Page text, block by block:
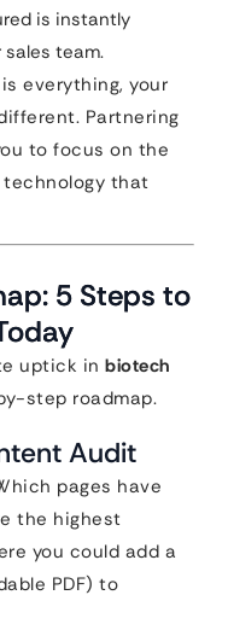
is instantly
team.
everything, your
Partnering
to focus on the
that
5 Steps to
uptick in biotech
step roadmap.
Audit
pages have
the highest
you could add a
PDF) to